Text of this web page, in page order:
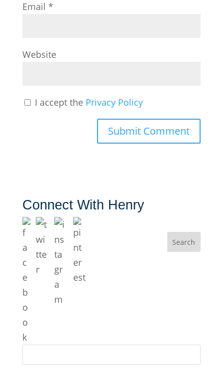
Email *
Website
I accept the Privacy Policy
Connect With Henry